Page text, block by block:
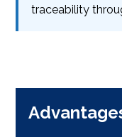
traceability